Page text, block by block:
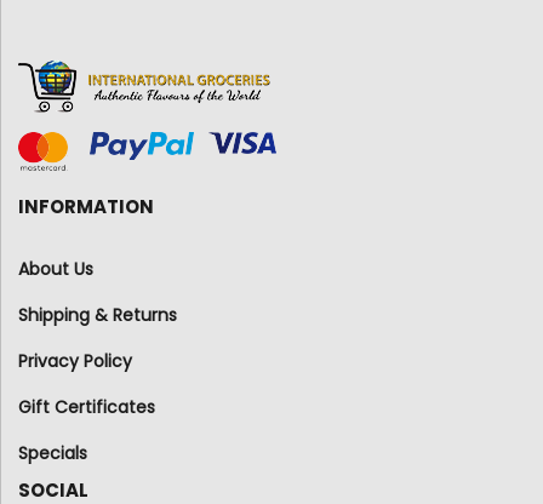
INFORMATION
About Us
Shipping & Returns
Privacy Policy
Gift Certificates
Specials
SOCIAL